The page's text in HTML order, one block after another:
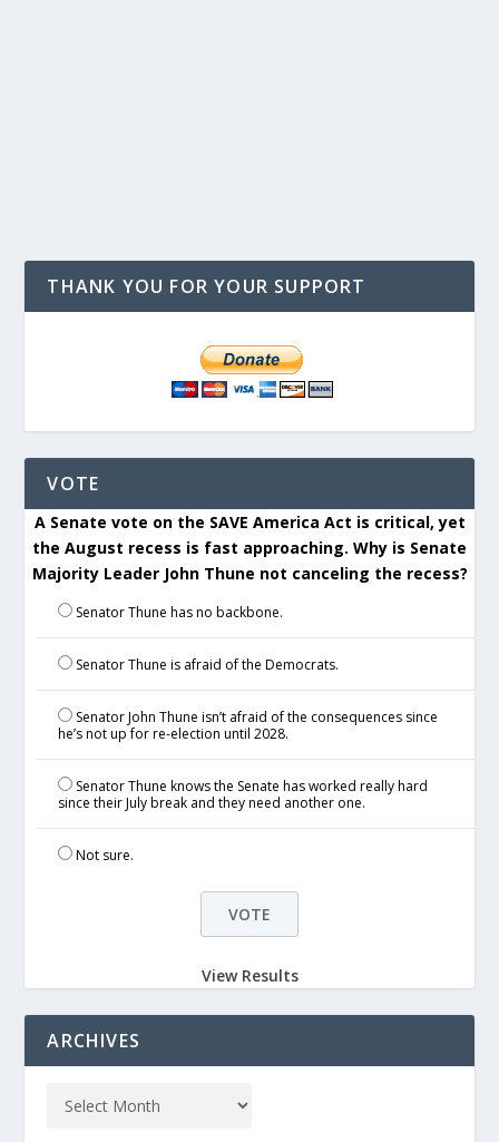
THANK YOU FOR YOUR SUPPORT
VOTE
A Senate vote on the SAVE America Act is critical, yet
the August recess is fast approaching. Why is Senate
Majority Leader John Thune not canceling the recess?
Senator Thune has no backbone.
Senator Thune is afraid of the Democrats.
Senator John Thune isn’t afraid of the consequences since
he’s not up for re-election until 2028.
Senator Thune knows the Senate has worked really hard
since their July break and they need another one.
Not sure.
View Results
ARCHIVES